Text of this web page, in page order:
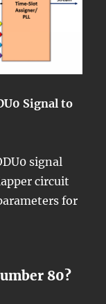
Signal to
signal
circuit
for
80?